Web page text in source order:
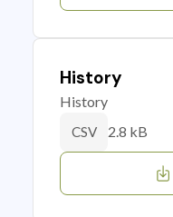
History
History
CSV 2.8 kB